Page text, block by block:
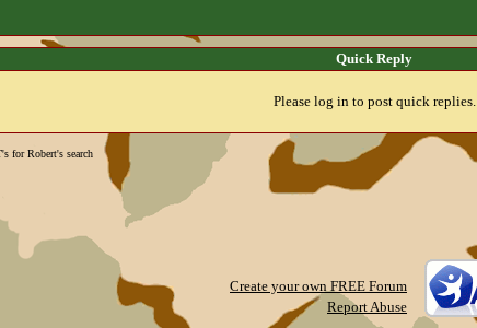
Quick Reply
Please log in to post quick replies.
for Robert's search
Create your own FREE Forum
Report Abuse